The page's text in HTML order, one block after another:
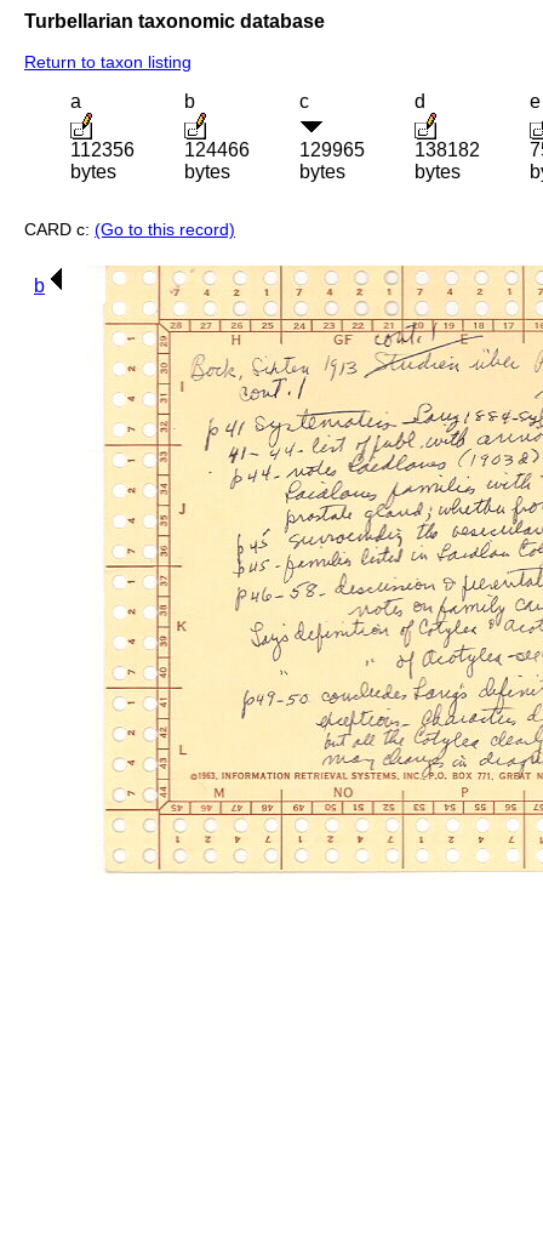
Turbellarian taxonomic database
Return to taxon listing
a
112356
bytes
b
124466
bytes
c
129965
bytes
d
138182
bytes
e
CARD c: (Go to this record)
b